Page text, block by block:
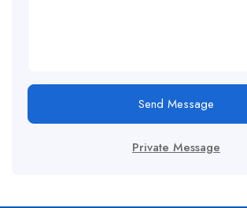
Send Message
Private Message